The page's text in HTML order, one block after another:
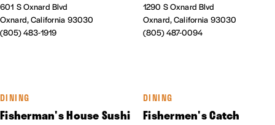
601 S Oxnard Blvd
Oxnard, California 93030
(805) 483-1919
1290 S Oxnard Blvd
Oxnard, California 93030
(805) 487-0094
DINING
Fisherman's House Sushi
DINING
Fishermen's Catch